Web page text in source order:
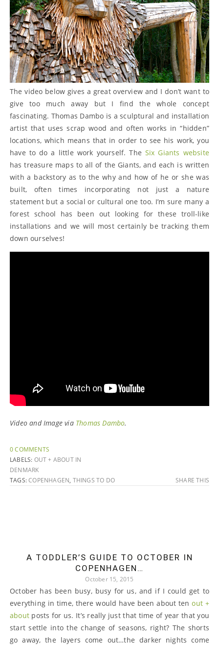
The video below gives a great overview and I don’t want to
give too much away but I find the whole concept
fascinating. Thomas Dambo is a sculptural and installation
artist that uses scrap wood and often works in “hidden”
locations, which means that in order to see his work, you
have to do a little work yourself. The Six Giants website
has treasure maps to all of the Giants, and each is written
with a backstory as to the why and how of he or she was
built, often times incorporating not just a nature
statement but a social or cultural one too. I’m sure many a
forest school has been out looking for these troll-like
installations and we will most certainly be tracking them
down ourselves!
Video and Image via Thomas Dambo.
0 COMMENTS
LABELS: OUT + ABOUT IN
DENMARK
TAGS:COPENHAGEN, THINGS TO DO SHARE THIS
A TODDLER’S GUIDE TO OCTOBER IN
COPENHAGEN…
October 15, 2015
October has been busy, busy for us, and if I could get to
everything in time, there would have been about tenout +
about posts for us. It’s really just that time of year that you
start settle into the change of seasons, right? The shorts
go away, the layers come out…the darker nights come